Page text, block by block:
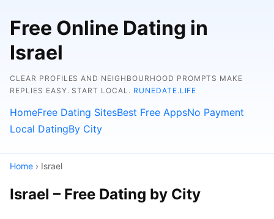
Free Online Dating in
Israel
CLEAR PROFILES AND NEIGHBOURHOOD PROMPTS MAKE
REPLIES EASY. START LOCAL. RUNEDATE.LIFE
HomeFree Dating SitesBest Free AppsNo Payment
Local DatingBy City
Home › Israel
Israel – Free Dating by City